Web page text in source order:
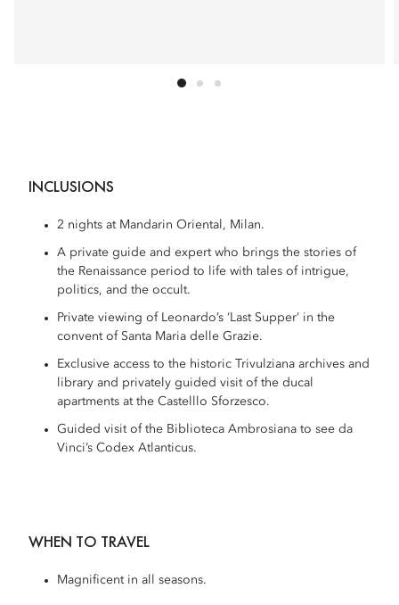
INCLUSIONS
2 nights at Mandarin Oriental, Milan.
A private guide and expert who brings the stories of
the Renaissance period to life with tales of intrigue,
politics, and the occult.
Private viewing of Leonardo’s ‘Last Supper’ in the
convent of Santa Maria delle Grazie.
Exclusive access to the historic Trivulziana archives and
library and privately guided visit of the ducal
apartments at the Castelllo Sforzesco.
Guided visit of the Biblioteca Ambrosiana to see da
Vinci’s Codex Atlanticus.
WHEN TO TRAVEL
Magnificent in all seasons.